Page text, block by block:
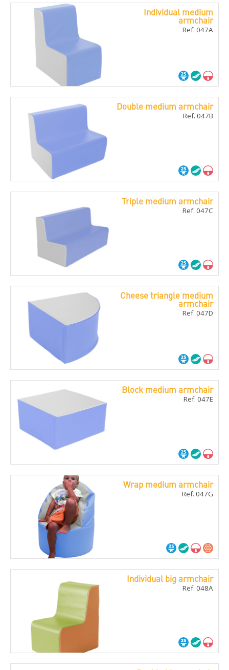
Individual medium
armchair
Ref. 047A
Double medium armchair
Ref. 047B
Triple medium armchair
Ref. 047C
Cheese triangle medium
armchair
Ref. 047D
Block medium armchair
Ref. 047E
Wrap medium armchair
Ref. 047G
Individual big armchair
Ref. 048A